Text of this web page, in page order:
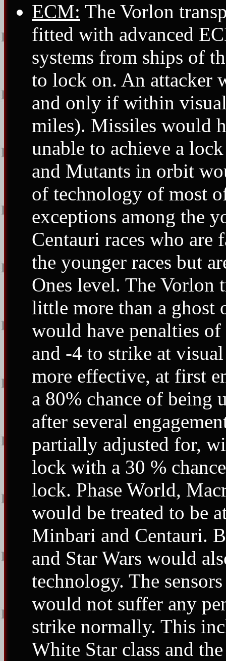
ECM: The Vorlon
fitted with advanced
systems from ships of
to lock on. An attacker
and only if within
miles). Missiles would
unable to achieve a
and Mutants in orbit
of technology of most
exceptions among the
Centauri races who are
the younger races but
Ones level. The Vorlon
little more than a ghost
would have penalties
and -4 to strike at
more effective, at first
a 80% chance of being
after several
partially adjusted for,
lock with a 30 %
lock. Phase World,
would be treated to be
Minbari and Centauri.
and Star Wars would
technology. The
would not suffer any
strike normally. This
White Star class and